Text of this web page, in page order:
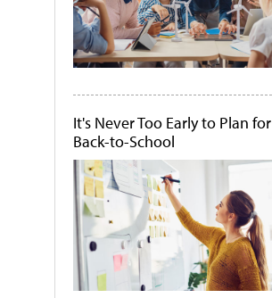
It's Never Too Early to Plan for
Back-to-School